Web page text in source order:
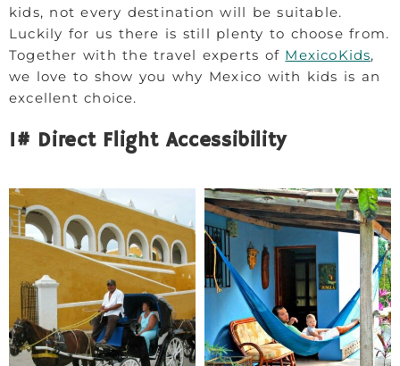
kids, not every destination will be suitable.
Luckily for us there is still plenty to choose from.
Together with the travel experts of MexicoKids,
we love to show you why Mexico with kids is an
excellent choice.
1# Direct Flight Accessibility